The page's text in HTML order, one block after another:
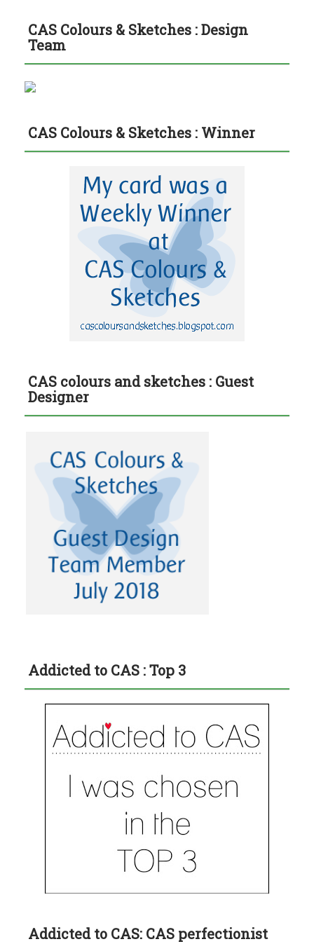
CAS Colours & Sketches : Design
Team
CAS Colours & Sketches : Winner
CAS colours and sketches : Guest
Designer
Addicted to CAS : Top 3
Addicted to CAS: CAS perfectionist